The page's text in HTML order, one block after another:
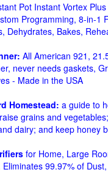
Pot Instant Vortex
Programming, 8-in-1
Dehydrates, Bakes,
All American 921,
never needs gaskets,
- Made in the USA
Homestead: a guide to
grains and
dairy; and keep honey
for Home, Large
99.97% of